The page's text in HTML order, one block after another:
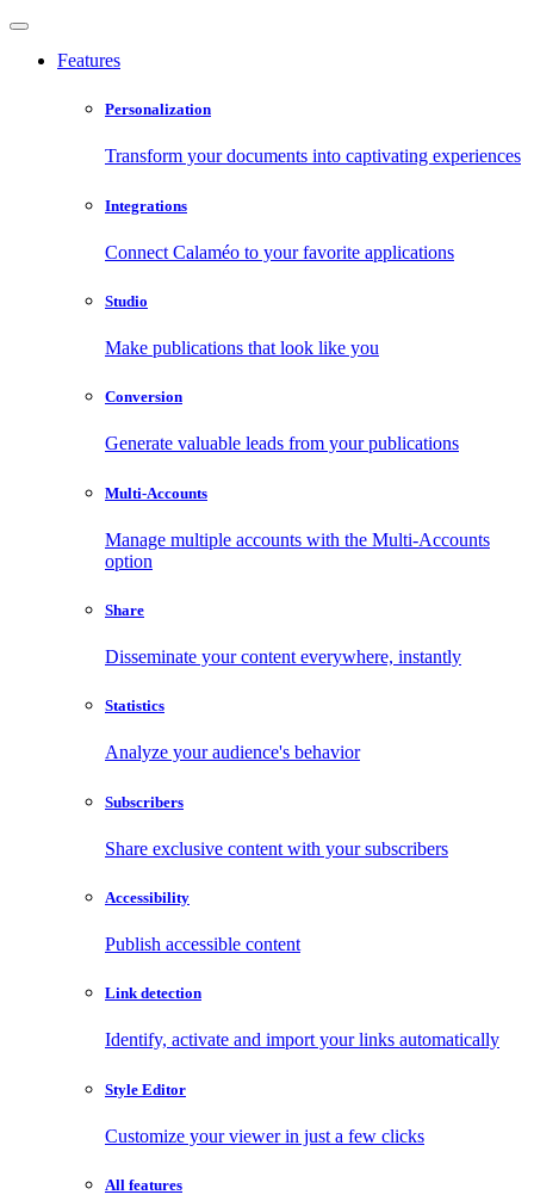
Features
Personalization
Transform your documents into captivating experiences
Integrations
Connect Calaméo to your favorite applications
Studio
Make publications that look like you
Conversion
Generate valuable leads from your publications
Multi-Accounts
Manage multiple accounts with the Multi-Accounts
option
Share
Disseminate your content everywhere, instantly
Statistics
Analyze your audience's behavior
Subscribers
Share exclusive content with your subscribers
Accessibility
Publish accessible content
Link detection
Identify, activate and import your links automatically
Style Editor
Customize your viewer in just a few clicks
All features